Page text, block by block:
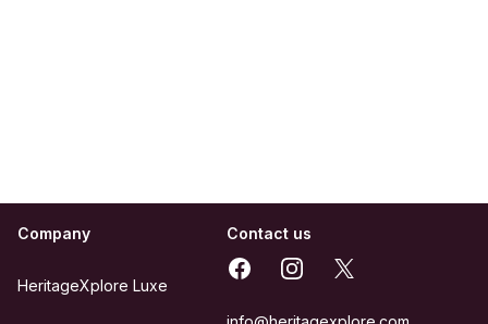
Company
HeritageXplore Luxe
Contact us
FacebookInstagram
X